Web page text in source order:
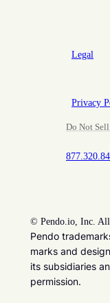
Legal
Privacy
Do Not
© Pendo.io, Inc.
Pendo
marks and
its subsidiaries
permission.